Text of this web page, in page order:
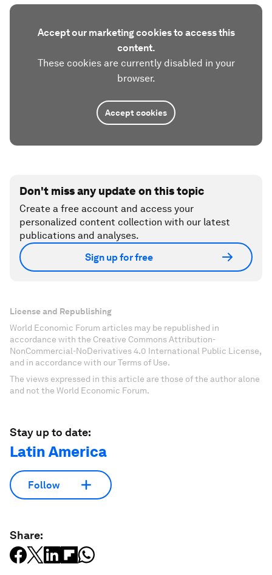
Accept our marketing cookies to access this
content.
These cookies are currently disabled in your
browser.
Accept cookies
Don't miss any update on this topic
Create a free account and access your
personalized content collection with our latest
publications and analyses.
Sign up for free
License and Republishing
World Economic Forum articles may be republished in
accordance with the Creative Commons Attribution-
NonCommercial-NoDerivatives 4.0 International Public License,
and in accordance with our Terms of Use.
The views expressed in this article are those of the author alone
and not the World Economic Forum.
Stay up to date:
Latin America
Follow
Share: